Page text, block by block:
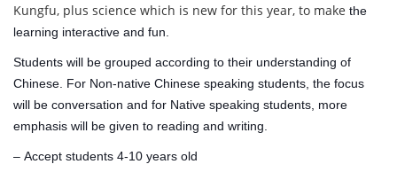
Kungfu, plus science which is new for this year, to make the
learning interactive and fun.
Students will be grouped according to their understanding of
Chinese. For Non-native Chinese speaking students, the focus
will be conversation and for Native speaking students, more
emphasis will be given to reading and writing.
– Accept students 4-10 years old